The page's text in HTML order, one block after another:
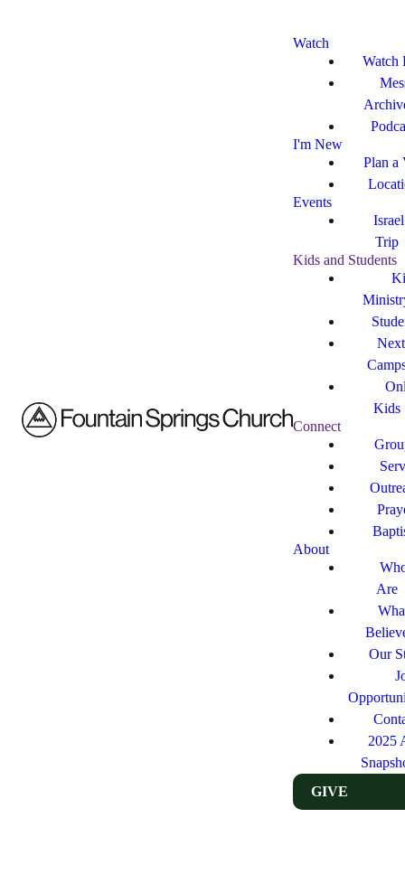
Watch
Watch
I'm New
Plan a
Events
Trip
Kids and Students
Kids
Connect
About
Are
Our
2025
GIVE